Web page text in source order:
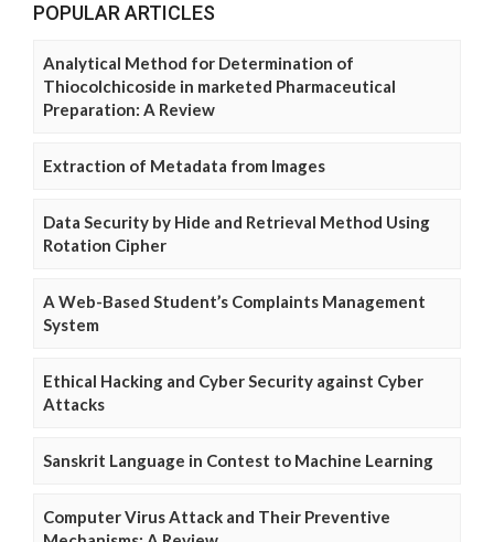
POPULAR ARTICLES
Analytical Method for Determination of
Thiocolchicoside in marketed Pharmaceutical
Preparation: A Review
Extraction of Metadata from Images
Data Security by Hide and Retrieval Method Using
Rotation Cipher
A Web-Based Student’s Complaints Management
System
Ethical Hacking and Cyber Security against Cyber
Attacks
Sanskrit Language in Contest to Machine Learning
Computer Virus Attack and Their Preventive